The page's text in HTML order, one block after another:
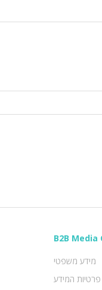
B2B Media
מידע משפטי
פרטיות המידע